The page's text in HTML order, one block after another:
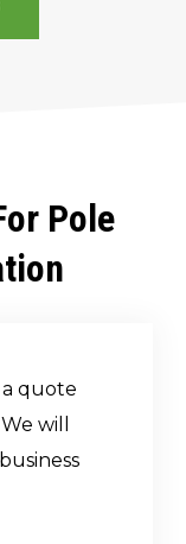
Pole
quote
will